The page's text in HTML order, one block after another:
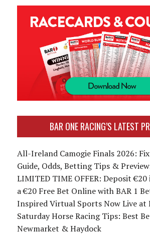
BAR ONE RACING’S LATEST
All-Ireland Camogie Finals 2026:
Guide, Odds, Betting Tips &
LIMITED TIME OFFER: Deposit €20
a €20 Free Bet Online with BAR 1
Inspired Virtual Sports Now Live at
Saturday Horse Racing Tips: Best
Newmarket & Haydock